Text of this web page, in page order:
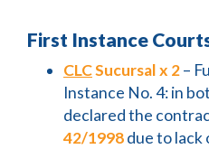
First Instance
CLCSucursal x 2–
Instance No. 4: in
declared the
42/1998due to